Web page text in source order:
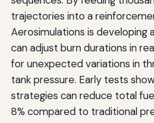
trajectories into a
Aerosimulations is developing
can adjust burn durations in
for unexpected variations in
tank pressure. Early tests
strategies can reduce total
8% compared to traditional